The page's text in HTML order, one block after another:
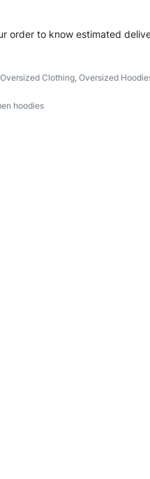
order to know estimated
Oversized Clothing, Oversized
hoodies